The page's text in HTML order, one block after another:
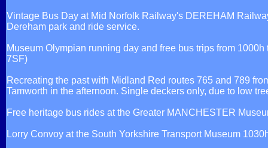
Vintage Bus Day at Mid Norfolk Railway's DEREHAM
Dereham park and ride service.
Museum Olympian running day and free bus trips from
7SF)
Recreating the past with Midland Red routes 765 and 789
Tamworth in the afternoon. Single deckers only, due to low
Free heritage bus rides at the Greater MANCHESTER
Lorry Convoy at the South Yorkshire Transport Museum